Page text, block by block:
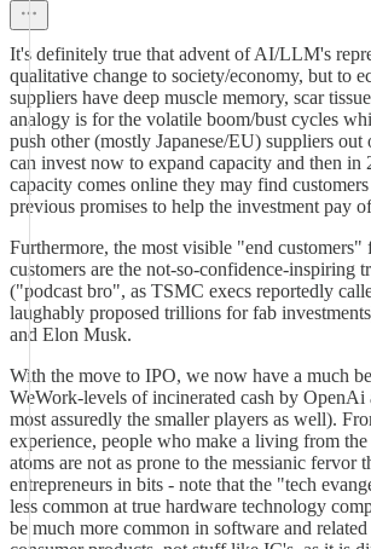
It's definitely true that advent of AI/LLM's
qualitative change to society/economy, but to
suppliers have deep muscle memory, scar
analogy is for the volatile boom/bust cycles
push other (mostly Japanese/EU) suppliers
can invest now to expand capacity and then in
capacity comes online they may find
previous promises to help the investment pay
Furthermore, the most visible "end
customers are the not-so-confidence-inspiring
("podcast bro", as TSMC execs reportedly
laughably proposed trillions for fab
and Elon Musk.
With the move to IPO, we now have a much
WeWork-levels of incinerated cash by OpenAi
most assuredly the smaller players as well).
experience, people who make a living from
atoms are not as prone to the messianic fervor
entrepreneurs in bits - note that the "tech
less common at true hardware technology
be much more common in software and